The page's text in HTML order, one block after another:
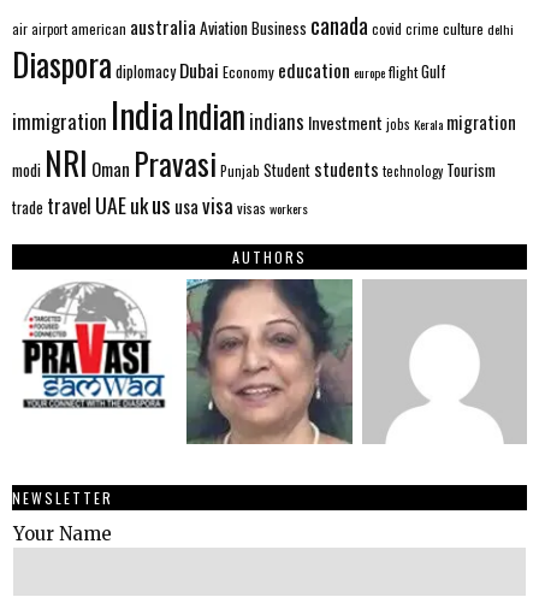
airairportamerican australia AviationBusiness canada covid crime culture delhi
Diaspora diplomacy Dubai Economy education europeflightGulf
immigration IndiaIndian indians Investment jobs Kerala migration
modi NRI Oman Pravasi Punjab Student students technology Tourism
trade travel UAEukus usavisa visas workers
AUTHORS
NEWSLETTER
Your Name